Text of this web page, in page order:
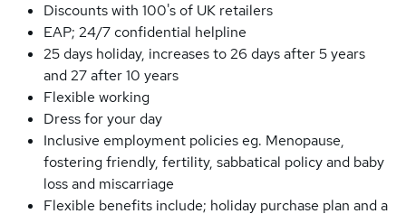
Discounts with 100's of UK retailers
EAP; 24/7 confidential helpline
25 days holiday, increases to 26 days after 5 years
and 27 after 10 years
Flexible working
Dress for your day
Inclusive employment policies eg. Menopause,
fostering friendly, fertility, sabbatical policy and baby
loss and miscarriage
Flexible benefits include; holiday purchase plan and a